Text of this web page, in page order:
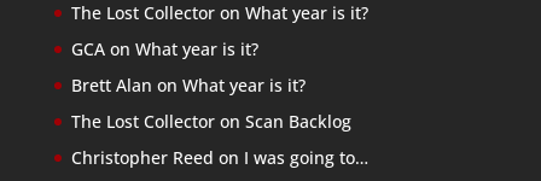
The Lost Collectoron What year is it?
GCAon What year is it?
Brett Alan on What year is it?
The Lost Collectoron Scan Backlog
Christopher Reed on I was going to…